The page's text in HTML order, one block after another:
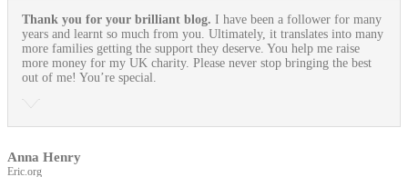
Thank you for your brilliant blog. I have been a follower for many
years and learnt so much from you. Ultimately, it translates into many
more families getting the support they deserve. You help me raise
more money for my UK charity. Please never stop bringing the best
out of me! You’re special.
Anna Henry
Eric.org